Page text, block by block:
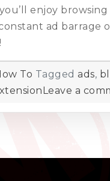
enjoy
ad barrage
To Tagged ads,
Leave a